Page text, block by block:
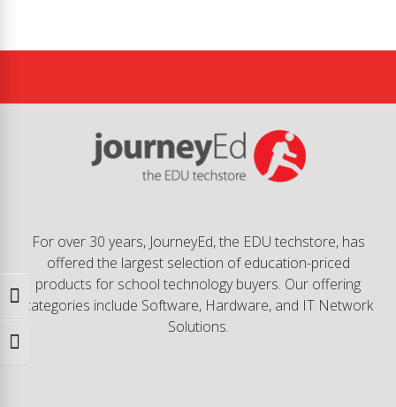
Toggle High Contrast
Toggle Font size
For over 30 years, JourneyEd, the EDU techstore, has
offered the largest selection of education-priced
products for school technology buyers. Our offering
categories include Software, Hardware, and IT Network
Solutions.